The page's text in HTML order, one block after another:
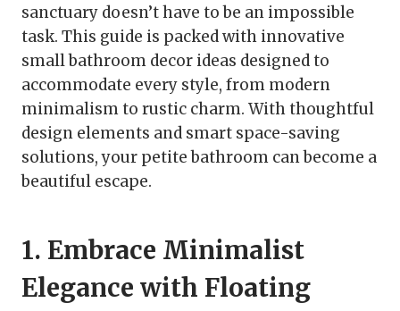
sanctuary doesn’t have to be an impossible
task. This guide is packed with innovative
small bathroom decor ideas designed to
accommodate every style, from modern
minimalism to rustic charm. With thoughtful
design elements and smart space-saving
solutions, your petite bathroom can become a
beautiful escape.
1. Embrace Minimalist
Elegance with Floating